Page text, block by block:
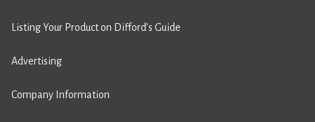
Listing Your Product on Difford’s Guide
Advertising
Company Information